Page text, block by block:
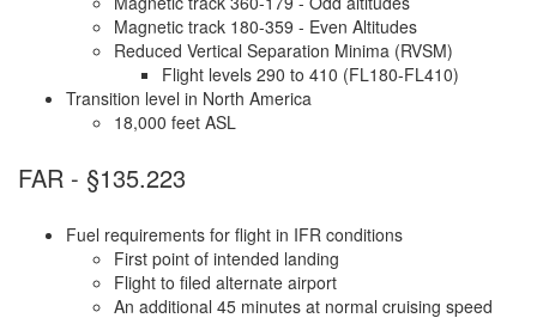
Magnetic track 180-359 - Even Altitudes
Reduced Vertical Separation Minima (RVSM)
Flight levels 290 to 410 (FL180-FL410)
Transition level in North America
18,000 feet ASL
FAR - §135.223
Fuel requirements for flight in IFR conditions
First point of intended landing
Flight to filed alternate airport
An additional 45 minutes at normal cruising speed